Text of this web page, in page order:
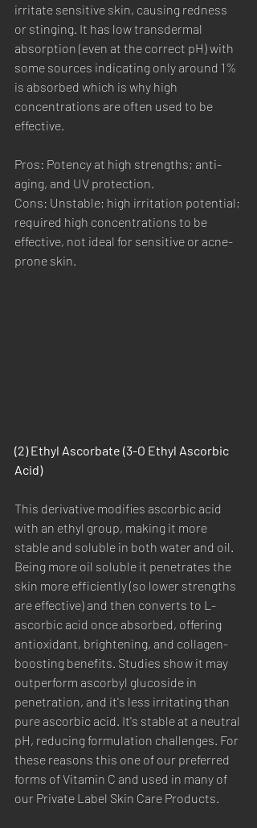
irritate sensitive skin, causing redness
or stinging. It has low transdermal
absorption (even at the correct pH) with
some sources indicating only around 1%
is absorbed which is why high
concentrations are often used to be
effective.
Pros: Potency at high strengths; anti-
aging, and UV protection.
Cons: Unstable; high irritation potential;
required high concentrations to be
effective, not ideal for sensitive or acne-
prone skin.
(2) Ethyl Ascorbate (3-O Ethyl Ascorbic
Acid)
This derivative modifies ascorbic acid
with an ethyl group, making it more
stable and soluble in both water and oil.
Being more oil soluble it penetrates the
skin more efficiently (so lower strengths
are effective) and then converts to L-
ascorbic acid once absorbed, offering
antioxidant, brightening, and collagen-
boosting benefits. Studies show it may
outperform ascorbyl glucoside in
penetration, and it's less irritating than
pure ascorbic acid. It's stable at a neutral
pH, reducing formulation challenges. For
these reasons this one of our preferred
forms of Vitamin C and used in many of
our Private Label Skin Care Products.